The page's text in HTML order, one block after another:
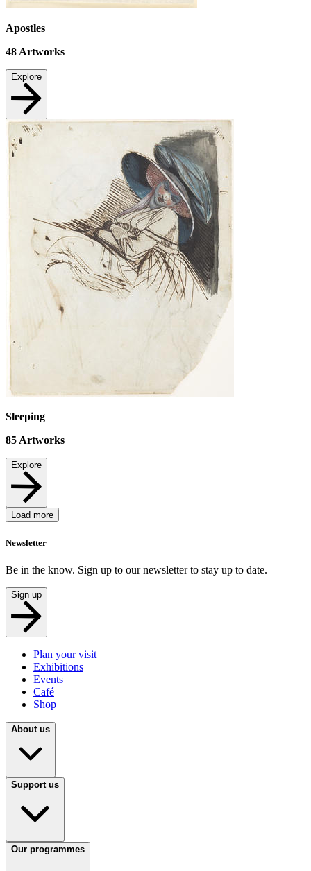
Apostles
48 Artworks
Explore
Sleeping
85 Artworks
Explore
Load more
Newsletter
Be in the know. Sign up to our newsletter to stay up to date.
Sign up
Plan your visit
Exhibitions
Events
Café
Shop
About us
Support us
Our programmes